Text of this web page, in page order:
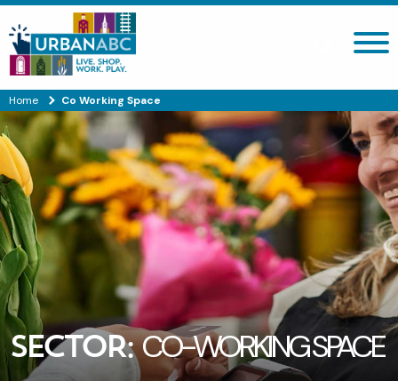
Search site
Home Co Working Space
SECTOR:CO-WORKING SPACE